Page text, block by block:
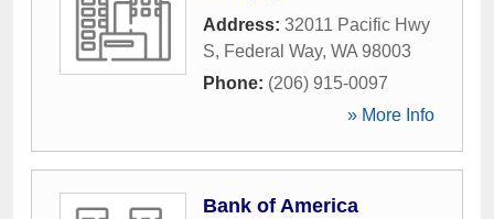
Address: 32011 Pacific Hwy
S, Federal Way, WA 98003
Phone: (206) 915-0097
» More Info
Bank of America